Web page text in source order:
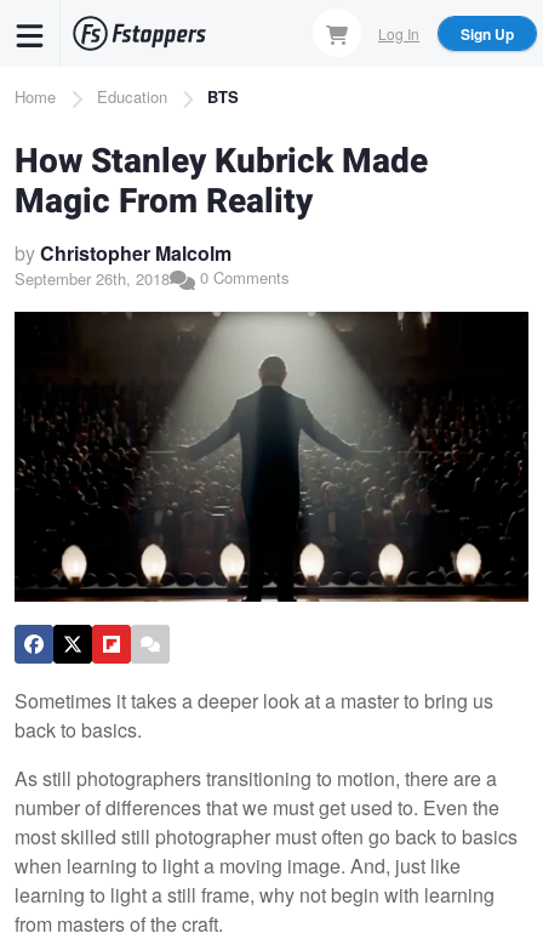
content
Log In Sign Up
Breadcrumb
Home Education BTS
How Stanley Kubrick Made
Magic From Reality
byChristopher Malcolm
September 26th, 2018 0 Comments
Sometimes it takes a deeper look at a master to bring us
back to basics.
As still photographers transitioning to motion, there are a
number of differences that we must get used to. Even the
most skilled still photographer must often go back to basics
when learning to light a moving image. And, just like
learning to light a still frame, why not begin with learning
from masters of the craft.